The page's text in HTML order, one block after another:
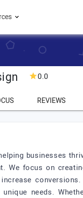
0.0
REVIEWS
businesses
We focus on
needs.